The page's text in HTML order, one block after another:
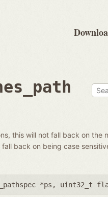
this will not fall back on
back on being case
*ps , uint32_t